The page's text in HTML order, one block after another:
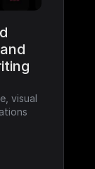
visual